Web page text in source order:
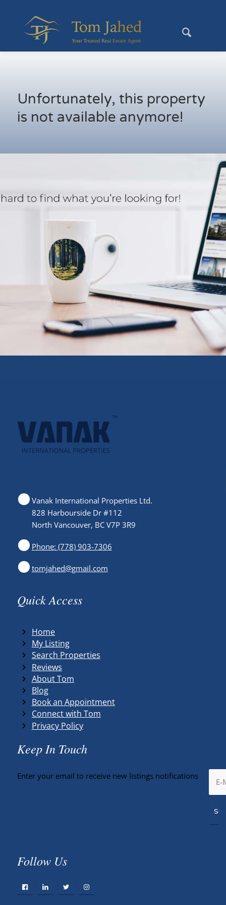
Unfortunately, this property
is not available anymore!
Vanak International Properties Ltd.
828 Harbourside Dr #112
North Vancouver, BC V7P 3R9
Phone: (778) 903-7306
tomjahed@gmail.com
Quick Access
Home
My Listing
Search Properties
Reviews
About Tom
Blog
Book an Appointment
Connect with Tom
Privacy Policy
Keep In Touch
Enter your email to receive new listings notifications
Follow Us